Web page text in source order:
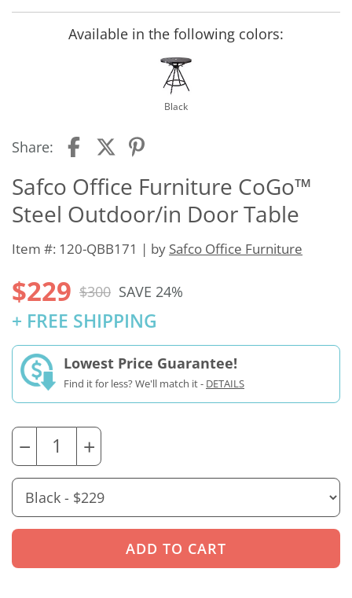
Available in the following colors:
Black
Share:
Safco Office Furniture CoGo™
Steel Outdoor/in Door Table
Item #: 120-QBB171 | by Safco Office Furniture
$229 $300 SAVE 24%
+ FREE SHIPPING
Lowest Price Guarantee!
Find it for less? We'll match it - DETAILS
− +